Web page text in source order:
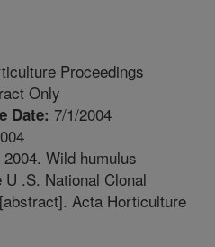
Proceedings
Only
Date: 7/1/2004
Wild humulus
.S. National Clonal
Acta Horticulture